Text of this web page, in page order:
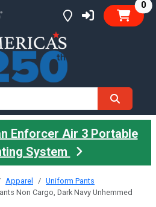
0
Enforcer Air 3 Portable
System
Apparel
Uniform Pants
Non Cargo, Dark Navy Unhemmed